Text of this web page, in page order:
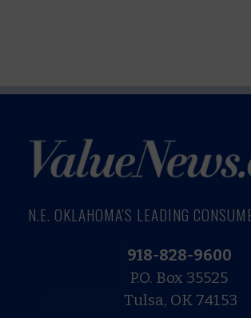
N.E. OKLAHOMA'S LEADING
918-828-9600
P.O. Box 35525
Tulsa, OK 74153